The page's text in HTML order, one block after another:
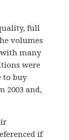
full
volumes
with many
were
to buy
2003 and,
if